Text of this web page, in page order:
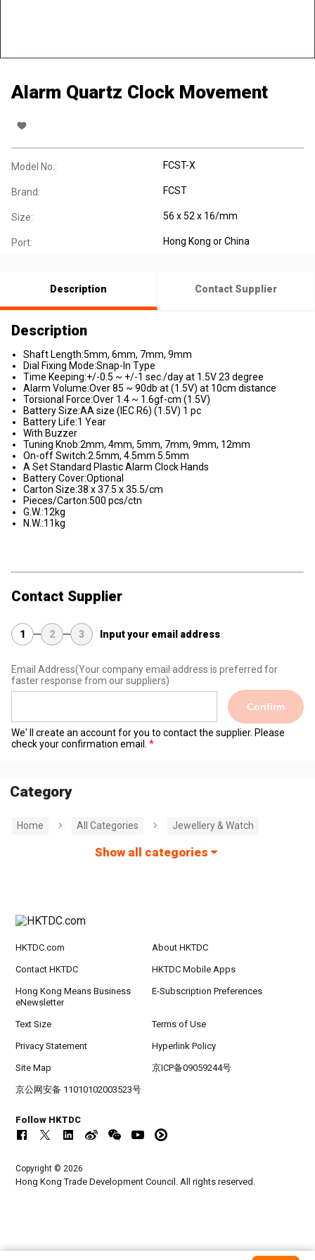
Alarm Quartz Clock Movement
Model No.: FCST-X
Brand: FCST
Size: 56 x 52 x 16/mm
Port: Hong Kong or China
Description Contact Supplier
Description
Shaft Length:5mm, 6mm, 7mm, 9mm
Dial Fixing Mode:Snap-In Type
Time Keeping:+/-0.5 ~ +/-1 sec./day at 1.5V 23 degree
Alarm Volume:Over 85 ~ 90db at (1.5V) at 10cm distance
Torsional Force:Over 1.4 ~ 1.6gf-cm (1.5V)
Battery Size:AA size (IEC R6) (1.5V) 1 pc
Battery Life:1 Year
With Buzzer
Tuning Knob:2mm, 4mm, 5mm, 7mm, 9mm, 12mm
On-off Switch:2.5mm, 4.5mm 5.5mm
A Set Standard Plastic Alarm Clock Hands
Battery Cover:Optional
Carton Size:38 x 37.5 x 35.5/cm
Pieces/Carton:500 pcs/ctn
G.W.:12kg
N.W.:11kg
Contact Supplier
1 2 3 Input your email address
Email Address(Your company email address is preferred for
faster response from our suppliers)
Confirm
We' ll create an account for you to contact the supplier. Please
check your confirmation email.
Category
Home All Categories Jewellery & Watch
Show all categories
HKTDC.com About HKTDC
Contact HKTDC HKTDC Mobile Apps
Hong Kong Means Business
eNewsletter
E-Subscription Preferences
Text Size Terms of Use
Privacy Statement Hyperlink Policy
Site Map 京ICP备09059244号
京公网安备 11010102003523号
Follow HKTDC
Copyright © 2026
Hong Kong Trade Development Council. All rights reserved.